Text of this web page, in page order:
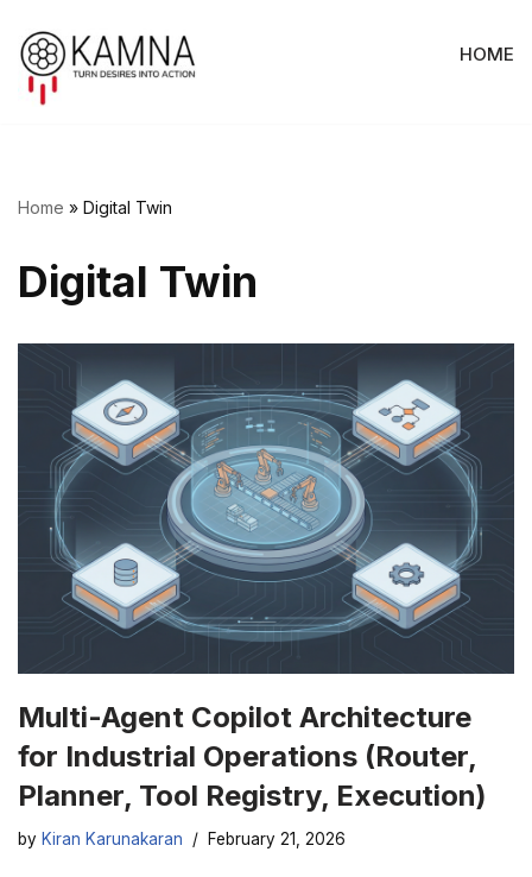
Skip
to
HOME
Home » Digital Twin
Digital Twin
Multi-Agent Copilot Architecture
for Industrial Operations (Router,
Planner, Tool Registry, Execution)
by Kiran Karunakaran February 21, 2026